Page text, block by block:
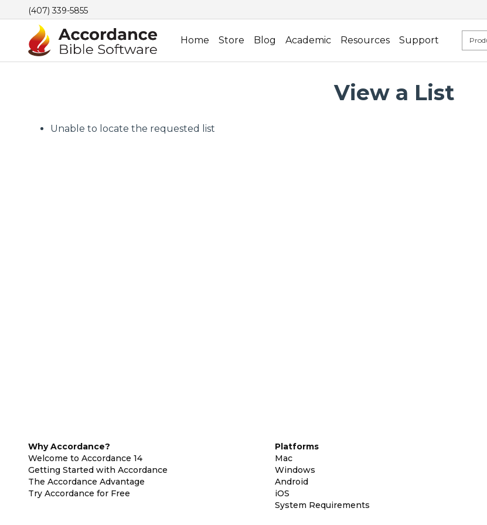
(407) 339-5855
Home Store Blog Academic Resources Support
View a List
Unable to locate the requested list
Why Accordance?
Welcome to Accordance 14
Getting Started with Accordance
The Accordance Advantage
Try Accordance for Free
Platforms
Mac
Windows
Android
iOS
System Requirements